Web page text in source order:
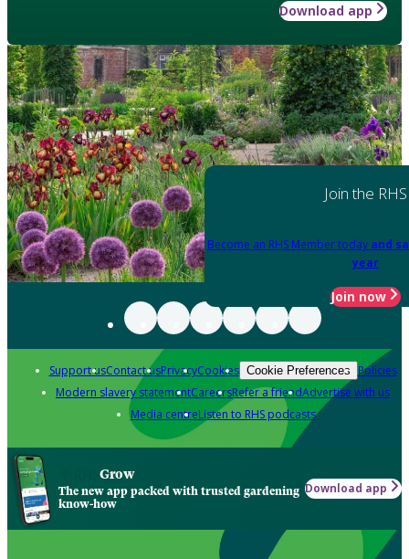
Download app
Join the RHS
Become an RHS Member today and
year
Join now
Support usContact usPrivacyCookies Cookie Preferences Policies
Modern slavery statementCareersRefer a friendAdvertise with us
Media centreListen to RHS podcasts
Grow
The new app packed with trusted gardening
know-how
Download app